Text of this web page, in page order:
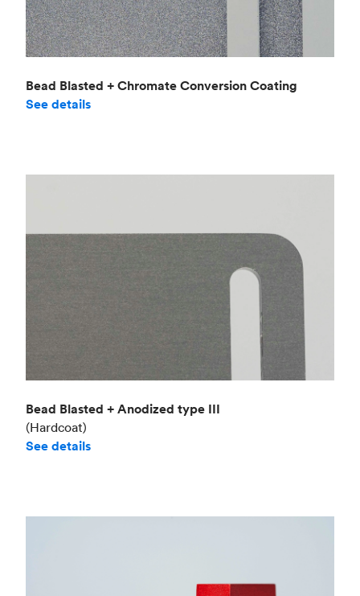
Bead Blasted + Chromate Conversion Coating
See details
Bead Blasted + Anodized type III
(Hardcoat)
See details